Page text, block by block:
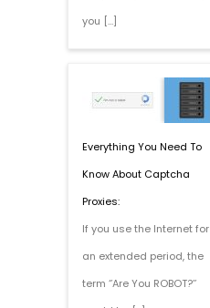
you […]
Everything You Need To
Know About Captcha
Proxies:
If you use the Internet for
an extended period, the
term ‘’Are You ROBOT?’’